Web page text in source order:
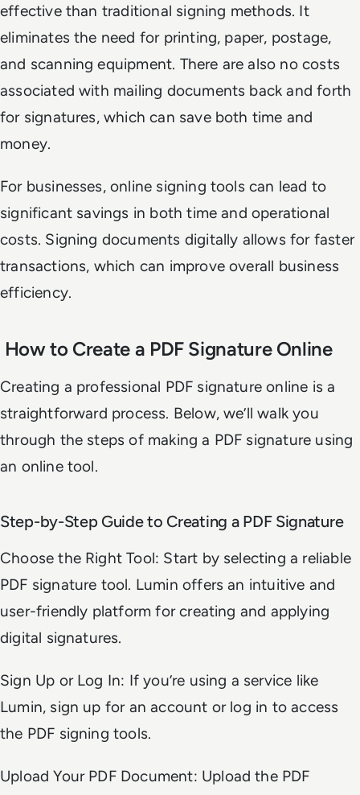
effective than traditional signing methods. It
eliminates the need for printing, paper, postage,
and scanning equipment. There are also no costs
associated with mailing documents back and forth
for signatures, which can save both time and
money.
For businesses, online signing tools can lead to
significant savings in both time and operational
costs. Signing documents digitally allows for faster
transactions, which can improve overall business
efficiency.
How to Create a PDF Signature Online
Creating a professional PDF signature online is a
straightforward process. Below, we’ll walk you
through the steps of making a PDF signature using
an online tool.
Step-by-Step Guide to Creating a PDF Signature
Choose the Right Tool: Start by selecting a reliable
PDF signature tool. Lumin offers an intuitive and
user-friendly platform for creating and applying
digital signatures.
Sign Up or Log In: If you’re using a service like
Lumin, sign up for an account or log in to access
the PDF signing tools.
Upload Your PDF Document: Upload the PDF